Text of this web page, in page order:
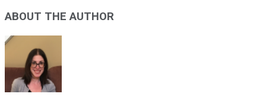
ABOUT THE AUTHOR